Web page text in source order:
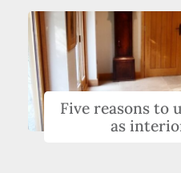
Five reasons to
as